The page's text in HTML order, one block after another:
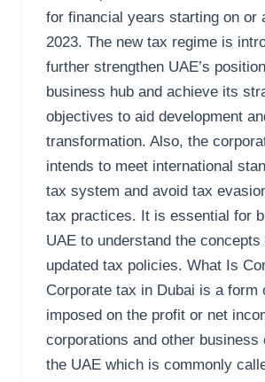
for financial years starting on or
2023. The new tax regime is
further strengthen UAE’s
business hub and achieve its
objectives to aid development
transformation. Also, the
intends to meet international
tax system and avoid tax
tax practices. It is essential for
UAE to understand the concepts
updated tax policies. What Is
Corporate tax in Dubai is a form
imposed on the profit or net
corporations and other business
the UAE which is commonly